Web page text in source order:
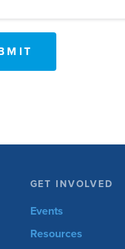
GET INVOLVED
Events
Resources